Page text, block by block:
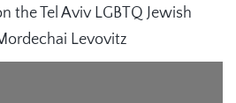
the Tel Aviv LGBTQ Jewish
Levovitz